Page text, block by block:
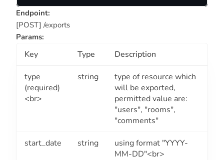
Endpoint:
[POST] /exports
Params:
Key Type Description
type
(required)
<br>
string
type of resource which
will be exported,
permitted value are:
"users", "rooms",
"comments"
start_date string
using format "YYYY-
MM-DD"<br>